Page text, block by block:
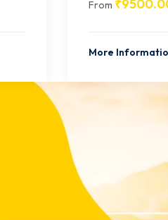
From ₹
More